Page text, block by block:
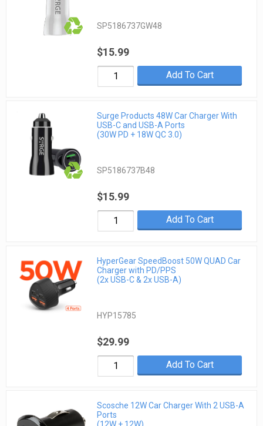
SP5186737GW48
$15.99
Add To Cart
Surge Products 48W Car Charger With
USB-C and USB-A Ports
(30W PD + 18W QC 3.0)
SP5186737B48
$15.99
Add To Cart
HyperGear SpeedBoost 50W QUAD Car
Charger with PD/PPS
(2x USB-C & 2x USB-A)
HYP15785
$29.99
Add To Cart
Scosche 12W Car Charger With 2 USB-A
Ports